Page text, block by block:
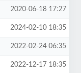
2020-06-18 17:27
2024-02-10 18:35
2022-02-24 06:35
2022-12-17 18:35